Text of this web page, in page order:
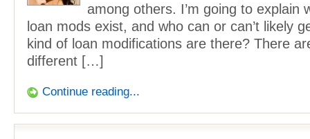
among others. I’m going to explain
loan mods exist, and who can or can’t likely
kind of loan modifications are there? There
different […]
Continue reading...